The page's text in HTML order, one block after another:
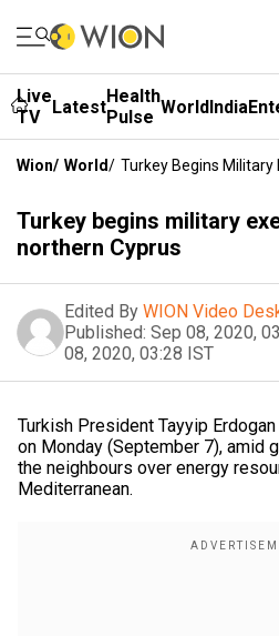
Live
TV
LatestHealth
Pulse WorldIndia
Wion/ World/ Turkey Begins Military
Turkey begins military
northern Cyprus
Edited By WION Video
Published: Sep 08, 2020,
08, 2020, 03:28 IST
Turkish President Tayyip
on Monday (September 7), amid
the neighbours over energy
Mediterranean.